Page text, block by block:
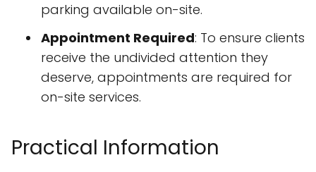
parking available on-site.
Appointment Required: To ensure clients
receive the undivided attention they
deserve, appointments are required for
on-site services.
Practical Information